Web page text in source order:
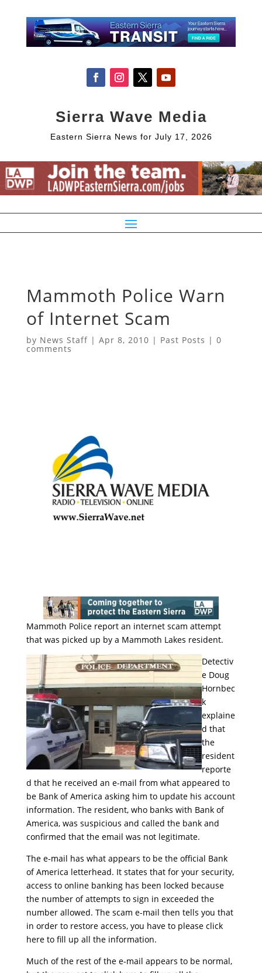
Sierra Wave Media
Eastern Sierra News for July 17, 2026
Mammoth Police Warn
of Internet Scam
by News Staff| Apr 8, 2010 | Past Posts | 0
comments
Mammoth Police report an internet scam attempt
that was picked up by a Mammoth Lakes resident.
Detectiv
e Doug
Hornbec
k
explaine
d that
the
resident
reporte
d that he received an e-mail from what appeared to
be Bank of America asking him to update his account
information. The resident, who banks with Bank of
America, was suspicious and called the bank and
confirmed that the email was not legitimate.
The e-mail has what appears to be the official Bank
of America letterhead. It states that for your security,
access to online banking has been locked because
the number of attempts to sign in exceeded the
number allowed. The scam e-mail then tells you that
in order to restore access, you have to please click
here to fill up all the information.
Much of the rest of the e-mail appears to be normal,